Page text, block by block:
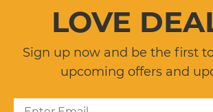
LOVE
Sign up now and be the first
upcoming offers and